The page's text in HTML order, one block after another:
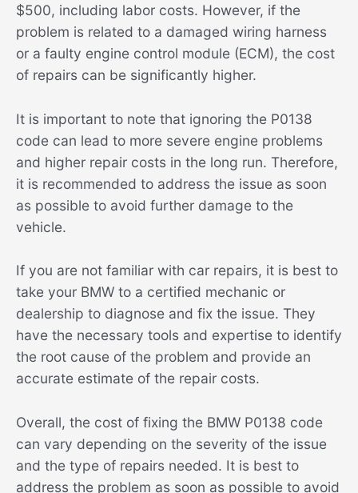
$500, including labor costs. However, if the
problem is related to a damaged wiring harness
or a faulty engine control module (ECM), the cost
of repairs can be significantly higher.
It is important to note that ignoring the P0138
code can lead to more severe engine problems
and higher repair costs in the long run. Therefore,
it is recommended to address the issue as soon
as possible to avoid further damage to the
vehicle.
If you are not familiar with car repairs, it is best to
take your BMW to a certified mechanic or
dealership to diagnose and fix the issue. They
have the necessary tools and expertise to identify
the root cause of the problem and provide an
accurate estimate of the repair costs.
Overall, the cost of fixing the BMW P0138 code
can vary depending on the severity of the issue
and the type of repairs needed. It is best to
address the problem as soon as possible to avoid